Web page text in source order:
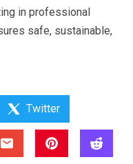
in professional
safe, sustainable,
Twitter